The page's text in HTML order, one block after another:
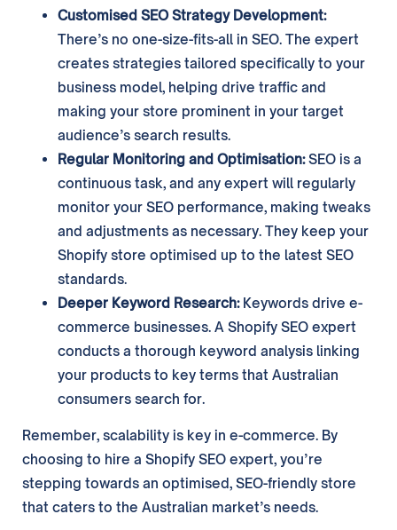
Customised SEO Strategy Development:
There’s no one-size-fits-all in SEO. The expert
creates strategies tailored specifically to your
business model, helping drive traffic and
making your store prominent in your target
audience’s search results.
Regular Monitoring and Optimisation:SEO is a
continuous task, and any expert will regularly
monitor your SEO performance, making tweaks
and adjustments as necessary. They keep your
Shopify store optimised up to the latest SEO
standards.
Deeper Keyword Research:Keywords drive e-
commerce businesses. A Shopify SEO expert
conducts a thorough keyword analysis linking
your products to key terms that Australian
consumers search for.
Remember, scalability is key in e-commerce. By
choosing to hire a Shopify SEO expert, you’re
stepping towards an optimised, SEO-friendly store
that caters to the Australian market’s needs.